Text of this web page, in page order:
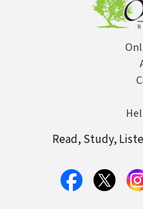
Read, Study,